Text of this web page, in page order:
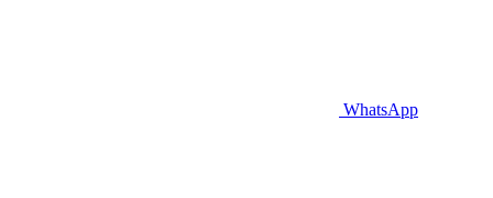
WhatsApp